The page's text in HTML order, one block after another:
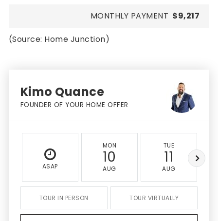
MONTHLY PAYMENT $9,217
(Source: Home Junction)
Kimo Quance
FOUNDER OF YOUR HOME OFFER
ASAP
MON
10
AUG
TUE
11
AUG
TOUR IN PERSON TOUR VIRTUALLY